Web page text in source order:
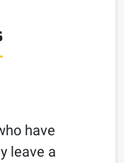
have
leave a